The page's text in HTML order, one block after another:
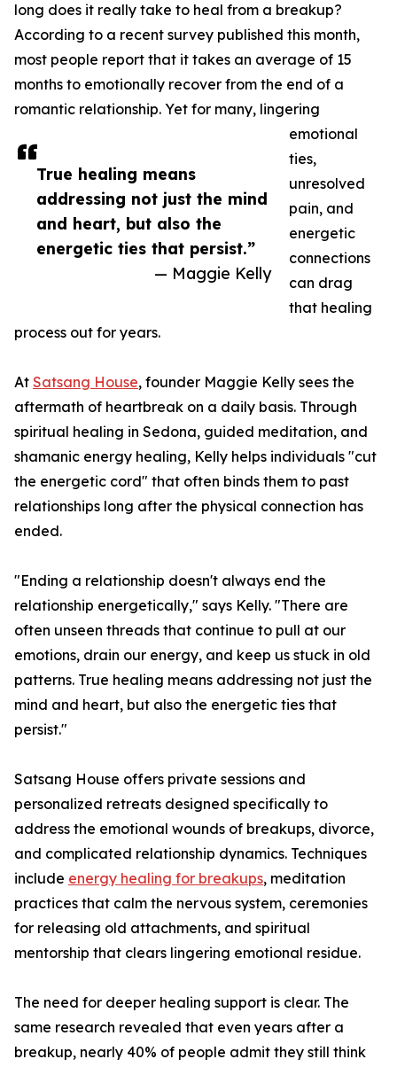
True healing means
addressing not just the mind
and heart, but also the
energetic ties that persist.”
— Maggie Kelly
long does it really take to heal from a breakup?
According to a recent survey published this month,
most people report that it takes an average of 15
months to emotionally recover from the end of a
romantic relationship. Yet for many, lingering
emotional
ties,
unresolved
pain, and
energetic
connections
can drag
that healing
process out for years.
At Satsang House, founder Maggie Kelly sees the
aftermath of heartbreak on a daily basis. Through
spiritual healing in Sedona, guided meditation, and
shamanic energy healing, Kelly helps individuals "cut
the energetic cord" that often binds them to past
relationships long after the physical connection has
ended.
"Ending a relationship doesn't always end the
relationship energetically," says Kelly. "There are
often unseen threads that continue to pull at our
emotions, drain our energy, and keep us stuck in old
patterns. True healing means addressing not just the
mind and heart, but also the energetic ties that
persist."
Satsang House offers private sessions and
personalized retreats designed specifically to
address the emotional wounds of breakups, divorce,
and complicated relationship dynamics. Techniques
include energy healing for breakups, meditation
practices that calm the nervous system, ceremonies
for releasing old attachments, and spiritual
mentorship that clears lingering emotional residue.
The need for deeper healing support is clear. The
same research revealed that even years after a
breakup, nearly 40% of people admit they still think